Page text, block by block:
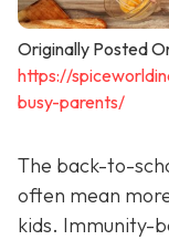
Originally Posted
https://
busy-parents/
The back-to-
often mean
kids. Immunity-